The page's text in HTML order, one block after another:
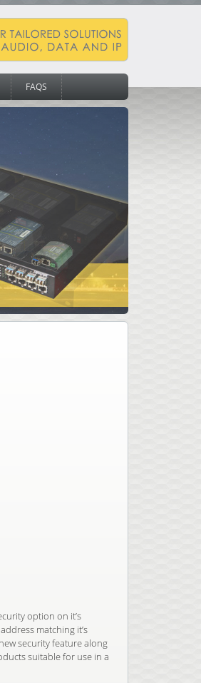
FAQS
option on it’s
matching it’s
security feature along
suitable for use in a